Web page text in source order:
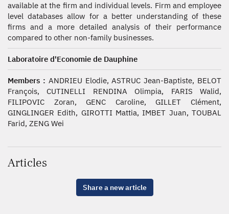
available at the firm and individual levels. Firm and employee
level databases allow for a better understanding of these
firms and a more detailed analysis of their performance
compared to other non-family businesses.
Laboratoire d'Economie de Dauphine
Members : ANDRIEU Elodie, ASTRUC Jean-Baptiste, BELOT
François, CUTINELLI RENDINA Olimpia, FARIS Walid,
FILIPOVIC Zoran, GENC Caroline, GILLET Clément,
GINGLINGER Edith, GIROTTI Mattia, IMBET Juan, TOUBAL
Farid, ZENG Wei
Articles
Share a new article